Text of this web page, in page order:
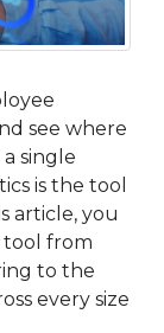
see where
single
is the tool
article, you
tool from
to the
every size